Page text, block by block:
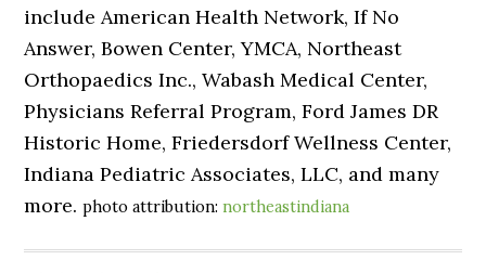
include American Health Network, If No
Answer, Bowen Center, YMCA, Northeast
Orthopaedics Inc., Wabash Medical Center,
Physicians Referral Program, Ford James DR
Historic Home, Friedersdorf Wellness Center,
Indiana Pediatric Associates, LLC, and many
more.photo attribution:northeastindiana